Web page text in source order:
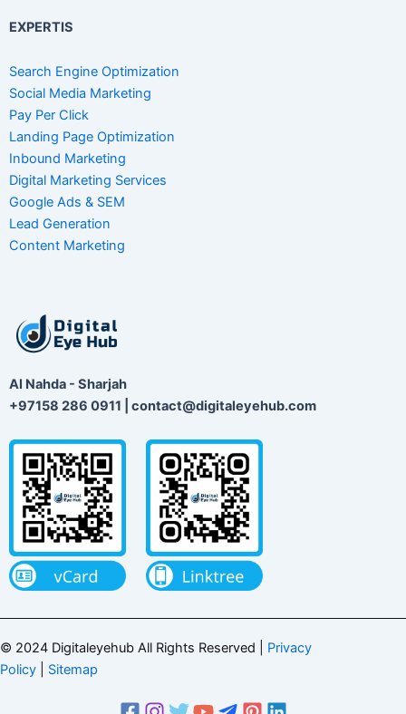
EXPERTIS
Search Engine Optimization
Social Media Marketing
Pay Per Click
Landing Page Optimization
Inbound Marketing
Digital Marketing Services
Google Ads & SEM
Lead Generation
Content Marketing
Al Nahda - Sharjah
+97158 286 0911 | contact@digitaleyehub.com
© 2024 Digitaleyehub All Rights Reserved | Privacy
Policy
Sitemap